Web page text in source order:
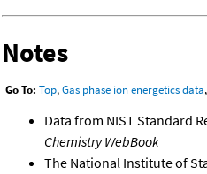
Notes
Go To: Top,Gas phase ion energetics data,
Data from NIST Standard
Chemistry WebBook
The National Institute of